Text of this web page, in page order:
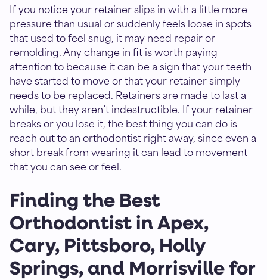
If you notice your retainer slips in with a little more
pressure than usual or suddenly feels loose in spots
that used to feel snug, it may need repair or
remolding. Any change in fit is worth paying
attention to because it can be a sign that your teeth
have started to move or that your retainer simply
needs to be replaced. Retainers are made to last a
while, but they aren’t indestructible. If your retainer
breaks or you lose it, the best thing you can do is
reach out to an orthodontist right away, since even a
short break from wearing it can lead to movement
that you can see or feel.
Finding the Best
Orthodontist in Apex,
Cary, Pittsboro, Holly
Springs, and Morrisville for